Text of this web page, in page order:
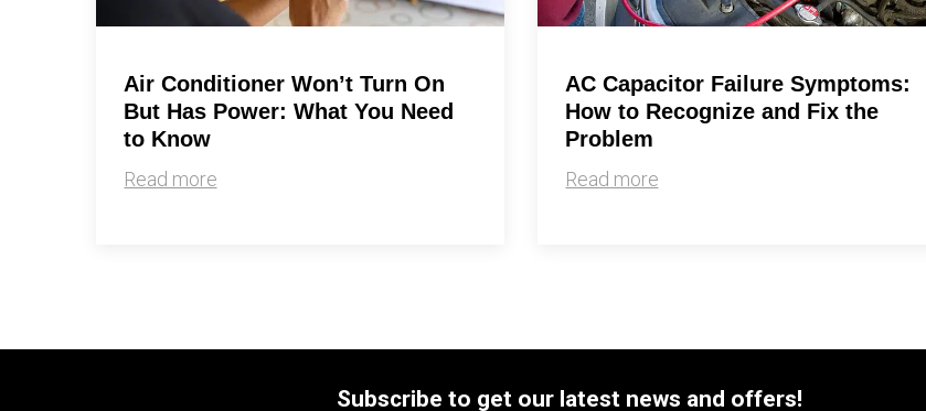
Air Conditioner Won’t Turn On
But Has Power: What You Need
to Know
Read more
AC Capacitor Failure Symptoms:
How to Recognize and Fix the
Problem
Read more
Subscribe to get our latest news and offers!